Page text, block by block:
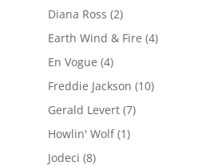
Diana Ross (2)
Earth Wind & Fire (4)
En Vogue (4)
Freddie Jackson (10)
Gerald Levert(7)
Howlin' Wolf(1)
Jodeci (8)